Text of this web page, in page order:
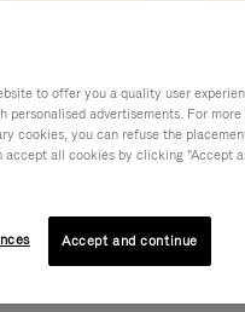
to offer you a quality user
advertisements. For
cookies, you can refuse the
all cookies by clicking "Accept
Accept and continue